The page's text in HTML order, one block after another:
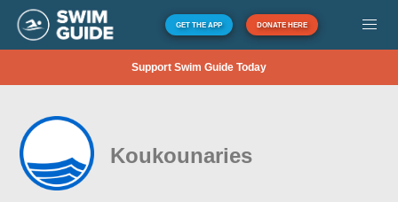
GET THE APP DONATE HERE
Support Swim Guide Today
Koukounaries